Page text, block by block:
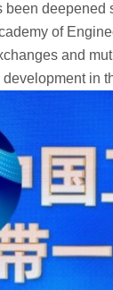
been
of
and
in